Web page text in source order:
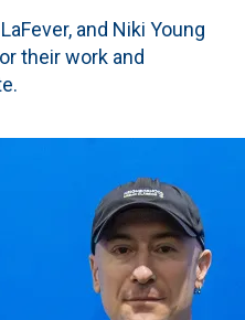
and Niki Young
their work and